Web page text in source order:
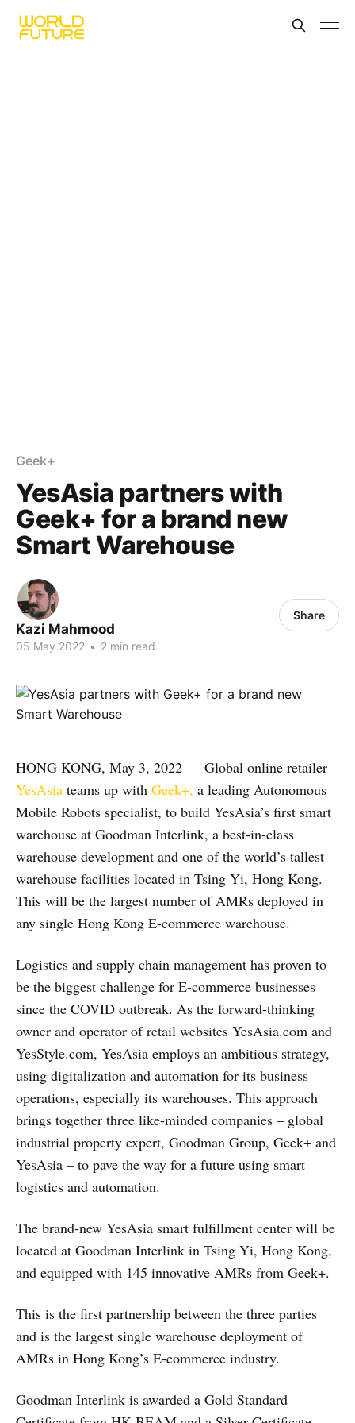
Geek+
YesAsia partners with
Geek+ for a brand new
Smart Warehouse
Kazi Mahmood
05 May 2022 • 2 min read
Share
HONG KONG, May 3, 2022 — Global online retailer
YesAsia teams up with Geek+, a leading Autonomous
Mobile Robots specialist, to build YesAsia’s first smart
warehouse at Goodman Interlink, a best-in-class
warehouse development and one of the world’s tallest
warehouse facilities located in Tsing Yi, Hong Kong.
This will be the largest number of AMRs deployed in
any single Hong Kong E-commerce warehouse.
Logistics and supply chain management has proven to
be the biggest challenge for E-commerce businesses
since the COVID outbreak. As the forward-thinking
owner and operator of retail websites YesAsia.com and
YesStyle.com, YesAsia employs an ambitious strategy,
using digitalization and automation for its business
operations, especially its warehouses. This approach
brings together three like-minded companies – global
industrial property expert, Goodman Group, Geek+ and
YesAsia – to pave the way for a future using smart
logistics and automation.
The brand-new YesAsia smart fulfillment center will be
located at Goodman Interlink in Tsing Yi, Hong Kong,
and equipped with 145 innovative AMRs from Geek+.
This is the first partnership between the three parties
and is the largest single warehouse deployment of
AMRs in Hong Kong’s E-commerce industry.
Goodman Interlink is awarded a Gold Standard